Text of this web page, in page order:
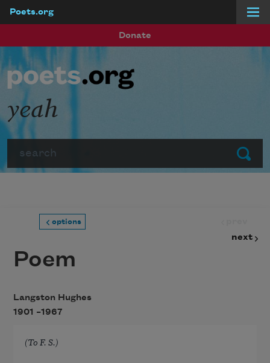
Poets.org
Donate
Submit
yeah
options
next
Poem
Langston Hughes
1901 –1967
(To F. S.)